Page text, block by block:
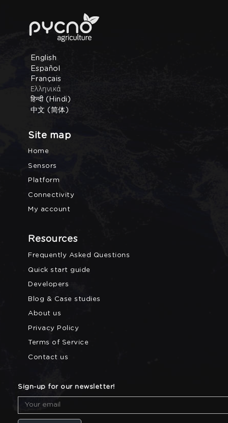
English
Español
Français
Ελληνικά
हिन्दी (Hindi)
中文 (简体)
Site map
Home
Sensors
Platform
Connectivity
My account
Resources
Frequently Asked Questions
Quick start guide
Developers
Blog & Case studies
About us
Privacy Policy
Terms of Service
Contact us
Sign-up for our newsletter!